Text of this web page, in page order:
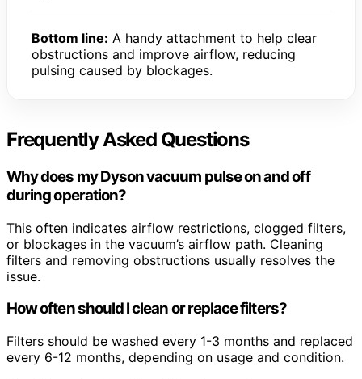
Bottom line: A handy attachment to help clear
obstructions and improve airflow, reducing
pulsing caused by blockages.
Frequently Asked Questions
Why does my Dyson vacuum pulse on and off
during operation?
This often indicates airflow restrictions, clogged filters,
or blockages in the vacuum’s airflow path. Cleaning
filters and removing obstructions usually resolves the
issue.
How often should I clean or replace filters?
Filters should be washed every 1-3 months and replaced
every 6-12 months, depending on usage and condition.